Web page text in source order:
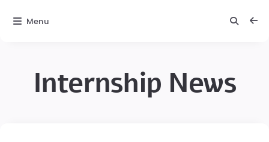
Internship News
Menu